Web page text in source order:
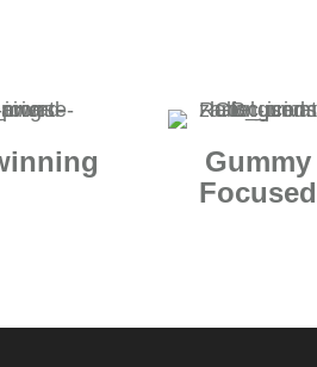
Gummy
Focused